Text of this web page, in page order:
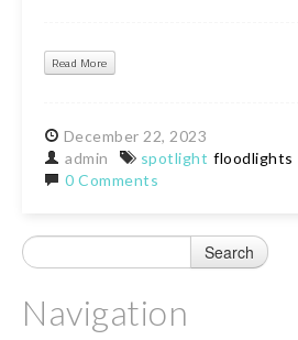
Read More
December 22, 2023
admin
spotlight floodlights
0 Comments
Navigation